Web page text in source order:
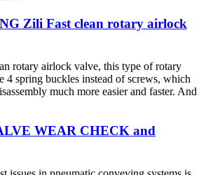
Zili Fast clean rotary airlock
rotary airlock valve, this type of rotary
4 spring buckles instead of screws, which
much more easier and faster. And
WEAR CHECK and